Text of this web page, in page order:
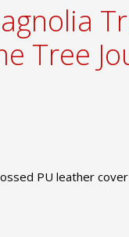
Tree
PU leather cover